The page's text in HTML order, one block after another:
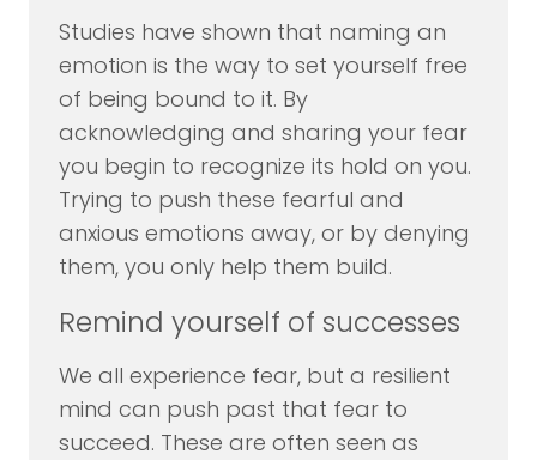
Studies have shown that naming an
emotion is the way to set yourself free
of being bound to it. By
acknowledging and sharing your fear
you begin to recognize its hold on you.
Trying to push these fearful and
anxious emotions away, or by denying
them, you only help them build.
Remind yourself of successes
We all experience fear, but a resilient
mind can push past that fear to
succeed. These are often seen as